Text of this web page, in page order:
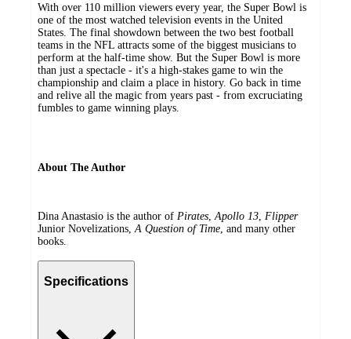
With over 110 million viewers every year, the Super Bowl is
one of the most watched television events in the United
States. The final showdown between the two best football
teams in the NFL attracts some of the biggest musicians to
perform at the half-time show. But the Super Bowl is more
than just a spectacle - it's a high-stakes game to win the
championship and claim a place in history. Go back in time
and relive all the magic from years past - from excruciating
fumbles to game winning plays.
About The Author
Dina Anastasio is the author of Pirates Apollo 13 Flipper
Junior Novelizations, A Question of Time , and many other
books.
Specifications